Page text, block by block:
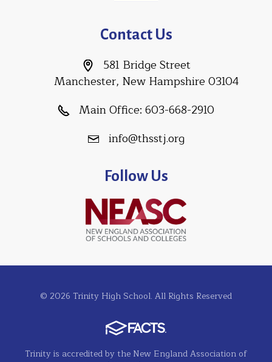
Contact Us
581 Bridge Street
Manchester, New Hampshire 03104
Main Office: 603-668-2910
info@thsstj.org
Follow Us
© 2026 Trinity High School. All Rights Reserved
Trinity is accredited by the New England Association of